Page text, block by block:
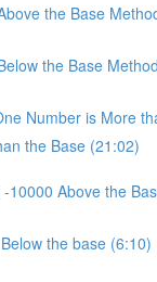
the Base
the Base
Number is More
the Base (21:02)
10000 Above the
the base (6:10)